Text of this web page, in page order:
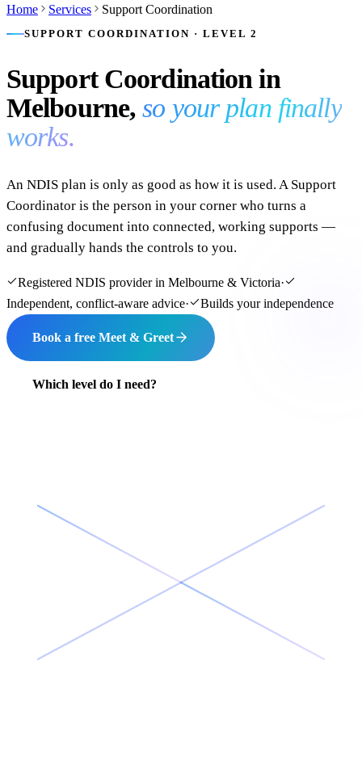
Home Services Support Coordination
SUPPORT COORDINATION · LEVEL 2
Support Coordination in
Melbourne, so your plan finally
works.
An NDIS plan is only as good as how it is used. A Support
Coordinator is the person in your corner who turns a
confusing document into connected, working supports —
and gradually hands the controls to you.
Registered NDIS provider in Melbourne & Victoria·
Independent, conflict-aware advice· Builds your independence
Book a free Meet & Greet
Which level do I need?